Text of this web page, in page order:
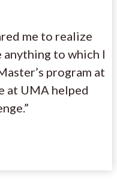
me to realize
anything to which I
program at
at UMA helped